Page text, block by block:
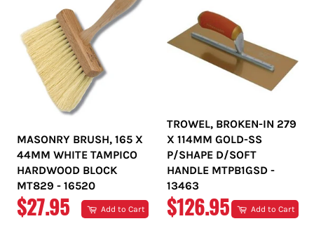
MASONRY BRUSH, 165 X
44MM WHITE TAMPICO
HARDWOOD BLOCK
MT829 - 16520
REGULAR
$27.95 Add to Cart
TROWEL, BROKEN-IN 279
X 114MM GOLD-SS
P/SHAPE D/SOFT
HANDLE MTPB1GSD -
13463
REGULAR
$126.95 Add to Cart